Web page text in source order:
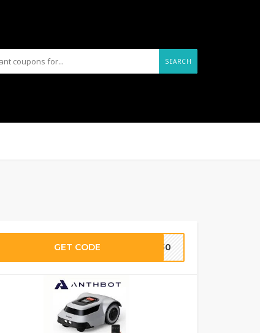
SEARCH
GET CODE TS30